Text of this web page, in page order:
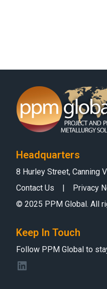
Headquarters
8 Hurley Street, Canning
Contact Us | Privacy
© 2025 PPM Global. All
Keep In Touch
Follow PPM Global to
LinkedIn